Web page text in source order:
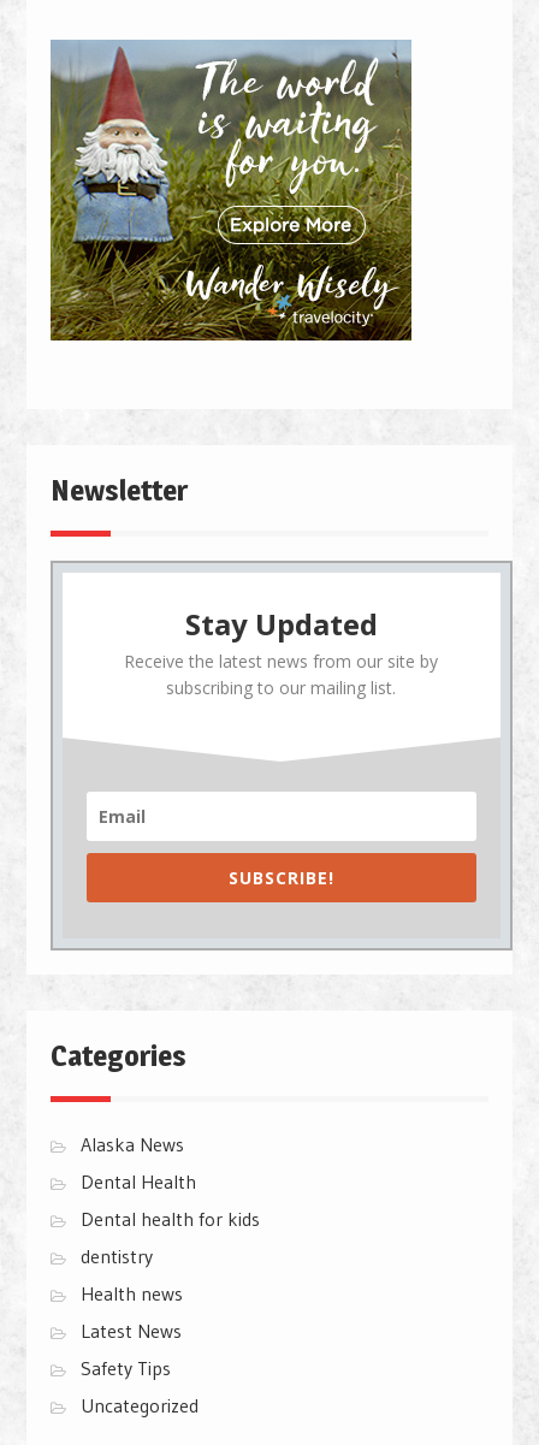
Newsletter
Stay Updated
Receive the latest news from our site by
subscribing to our mailing list.
SUBSCRIBE!
Categories
Alaska News
Dental Health
Dental health for kids
dentistry
Health news
Latest News
Safety Tips
Uncategorized